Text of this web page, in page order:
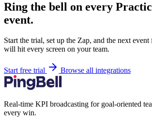
Ring the bell on every
event.
Start the trial, set up the Zap, and the next
will hit every screen on your team.
Start free trial Browse all integrations
Real-time KPI broadcasting for goal-oriented
every win.